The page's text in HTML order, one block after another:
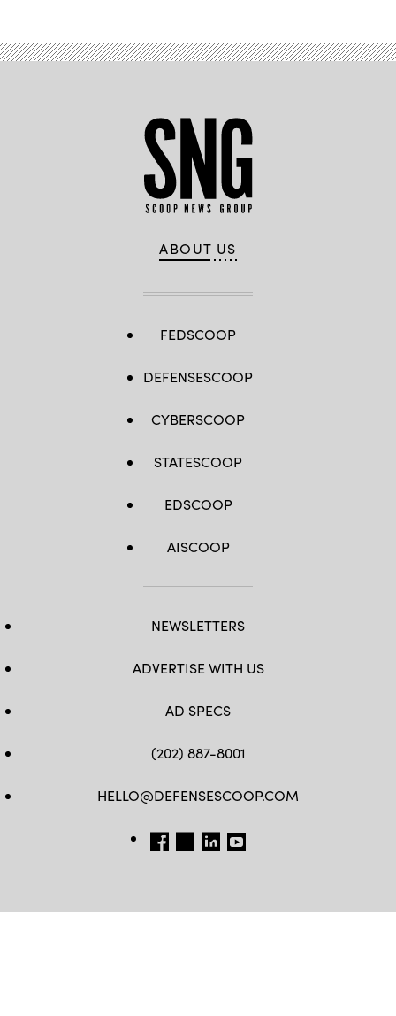
ABOUT US
FEDSCOOP
DEFENSESCOOP
CYBERSCOOP
STATESCOOP
EDSCOOP
AISCOOP
NEWSLETTERS
ADVERTISE WITH US
AD SPECS
(202) 887-8001
HELLO@DEFENSESCOOP.COM
FB TW LINKEDIN
YT